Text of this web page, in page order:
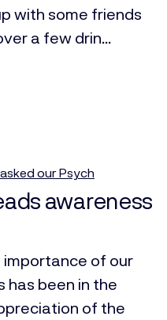
with some friends
a few drin...
our Psych
awareness
of our
has been in the
of the